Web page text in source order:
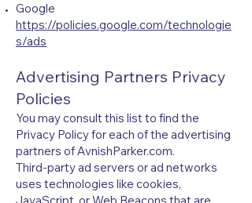
Google
https://policies.google.com/technologie
s/ads
Advertising Partners Privacy
Policies
You may consult this list to find the
Privacy Policy for each of the advertising
partners of AvnishParker.com.
Third-party ad servers or ad networks
uses technologies like cookies,